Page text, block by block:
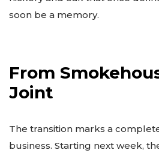
soon be a memory.
From
Joint
The transition marks a
business. Starting next week,